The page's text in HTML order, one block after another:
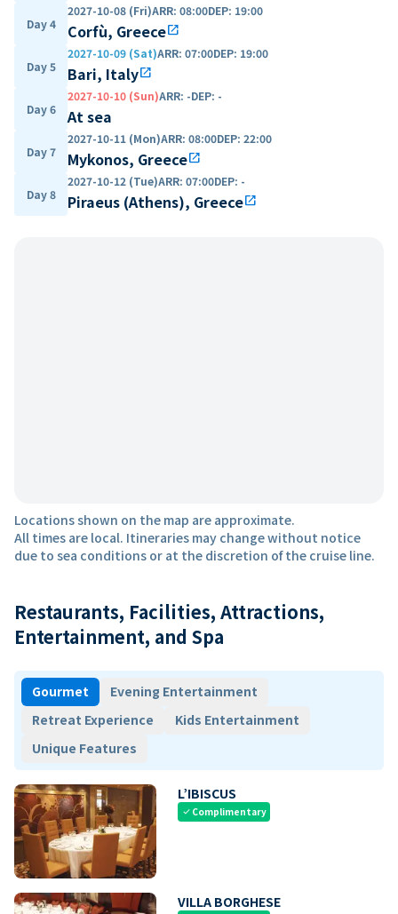
Day 4
2027-10-08 (Fri)ARR: 08:00DEP: 19:00
Corfù, Greeceopen_in_new
Day 5
2027-10-09 (Sat)ARR: 07:00DEP: 19:00
Bari, Italyopen_in_new
Day 6
2027-10-10 (Sun)ARR: -DEP: -
At sea
Day 7
2027-10-11 (Mon)ARR: 08:00DEP: 22:00
Mykonos, Greeceopen_in_new
Day 8
2027-10-12 (Tue)ARR: 07:00DEP: -
Piraeus (Athens), Greeceopen_in_new
Locations shown on the map are approximate.
All times are local. Itineraries may change without notice
due to sea conditions or at the discretion of the cruise line.
Restaurants, Facilities, Attractions,
Entertainment, and Spa
Gourmet
Evening Entertainment
Retreat Experience
Kids Entertainment
Unique Features
L’IBISCUS
check Complimentary
VILLA BORGHESE